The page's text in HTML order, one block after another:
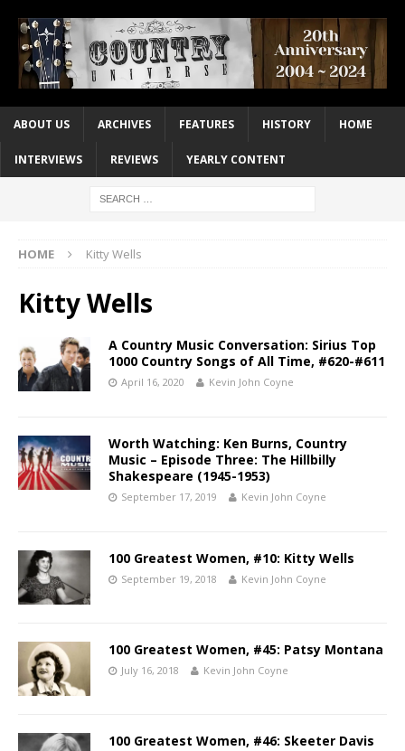
ABOUT US ARCHIVES FEATURES HISTORY HOME
INTERVIEWS REVIEWS YEARLY CONTENT
HOME Kitty Wells
Kitty Wells
A Country Music Conversation: Sirius Top
1000 Country Songs of All Time, #620-#611
April 16, 2020 Kevin John Coyne
Worth Watching: Ken Burns, Country
Music – Episode Three: The Hillbilly
Shakespeare (1945-1953)
September 17, 2019 Kevin John Coyne
100 Greatest Women, #10: Kitty Wells
September 19, 2018 Kevin John Coyne
100 Greatest Women, #45: Patsy Montana
July 16, 2018 Kevin John Coyne
100 Greatest Women, #46: Skeeter Davis